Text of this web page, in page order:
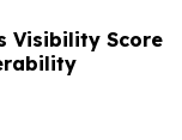
Visibility Score